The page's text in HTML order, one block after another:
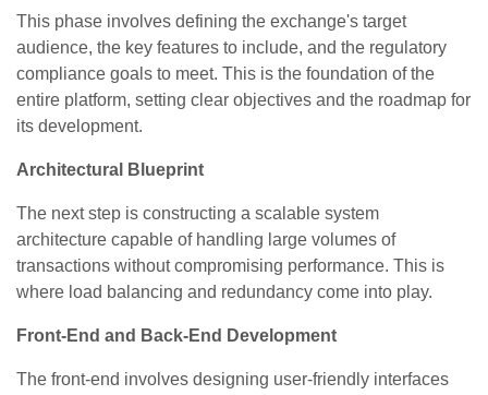
This phase involves defining the exchange's target
audience, the key features to include, and the regulatory
compliance goals to meet. This is the foundation of the
entire platform, setting clear objectives and the roadmap for
its development.
Architectural Blueprint
The next step is constructing a scalable system
architecture capable of handling large volumes of
transactions without compromising performance. This is
where load balancing and redundancy come into play.
Front-End and Back-End Development
The front-end involves designing user-friendly interfaces